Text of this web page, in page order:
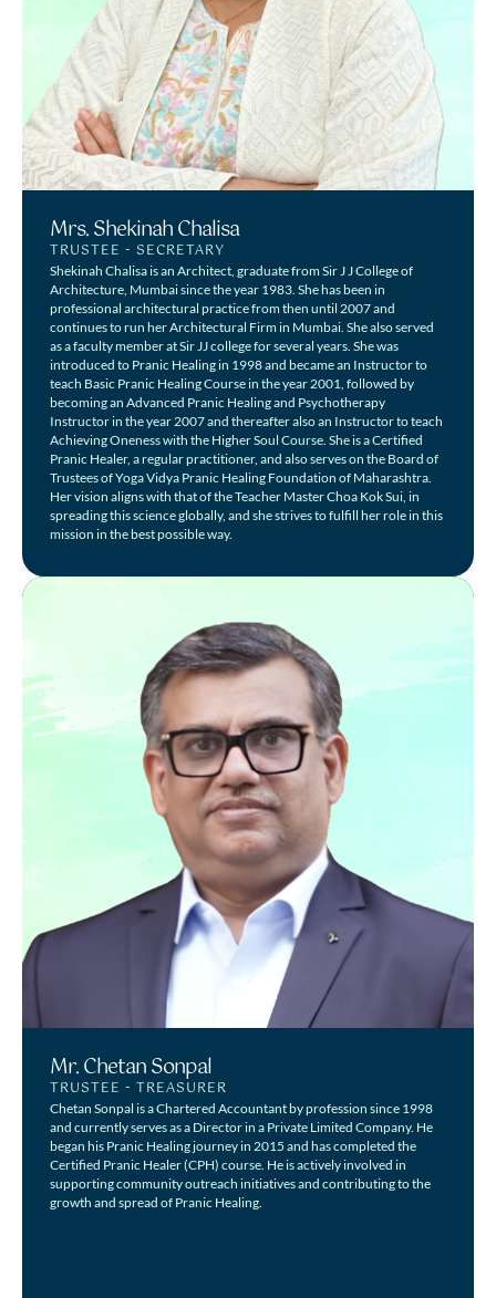
Mrs. Shekinah Chalisa
TRUSTEE - SECRETARY
Shekinah Chalisa is an Architect, graduate from Sir J J College of
Architecture, Mumbai since the year 1983. She has been in
professional architectural practice from then until 2007 and
continues to run her Architectural Firm in Mumbai. She also served
as a faculty member at Sir JJ college for several years. She was
introduced to Pranic Healing in 1998 and became an Instructor to
teach Basic Pranic Healing Course in the year 2001, followed by
becoming an Advanced Pranic Healing and Psychotherapy
Instructor in the year 2007 and thereafter also an Instructor to teach
Achieving Oneness with the Higher Soul Course. She is a Certified
Pranic Healer, a regular practitioner, and also serves on the Board of
Trustees of Yoga Vidya Pranic Healing Foundation of Maharashtra.
Her vision aligns with that of the Teacher Master Choa Kok Sui, in
spreading this science globally, and she strives to fulfill her role in this
mission in the best possible way.
Mr. Chetan Sonpal
TRUSTEE - TREASURER
Chetan Sonpal is a Chartered Accountant by profession since 1998
and currently serves as a Director in a Private Limited Company. He
began his Pranic Healing journey in 2015 and has completed the
Certified Pranic Healer (CPH) course. He is actively involved in
supporting community outreach initiatives and contributing to the
growth and spread of Pranic Healing.